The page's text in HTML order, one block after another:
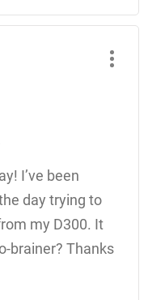
I’ve been
day trying to
my D300. It
brainer? Thanks